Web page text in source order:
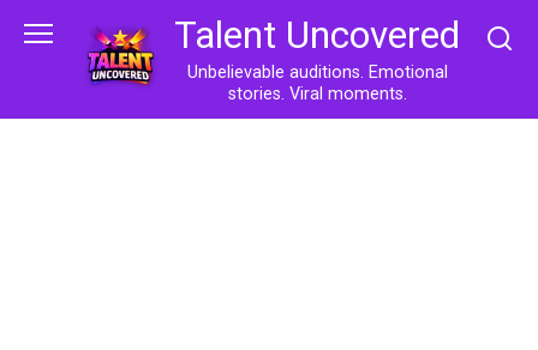
Talent Uncovered
Unbelievable auditions. Emotional
stories. Viral moments.